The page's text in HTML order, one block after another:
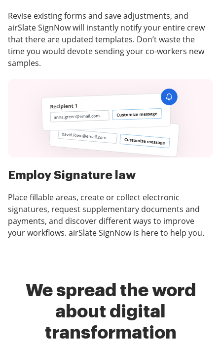
Revise existing forms and save adjustments, and
airSlate SignNow will instantly notify your entire crew
that there are updated templates. Don’t waste the
time you would devote sending your co-workers new
samples.
Employ Signature law
Place fillable areas, create or collect electronic
signatures, request supplementary documents and
payments, and discover different ways to improve
your workflows. airSlate SignNow is here to help you.
We spread the word
about digital
transformation